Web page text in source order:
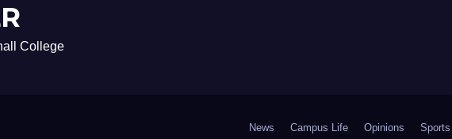
College
News Campus Life Opinions Sports